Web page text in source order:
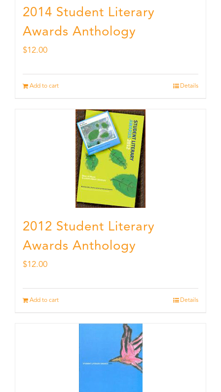
2014 Student Literary
Awards Anthology
$12.00
Add to cart Details
2012 Student Literary
Awards Anthology
$12.00
Add to cart Details